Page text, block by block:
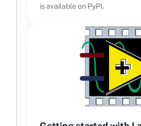
is available on PyPI.